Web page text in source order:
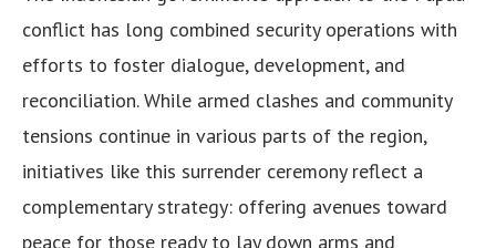
conflict has long combined security operations with
efforts to foster dialogue, development, and
reconciliation. While armed clashes and community
tensions continue in various parts of the region,
initiatives like this surrender ceremony reflect a
complementary strategy: offering avenues toward
peace for those ready to lay down arms and